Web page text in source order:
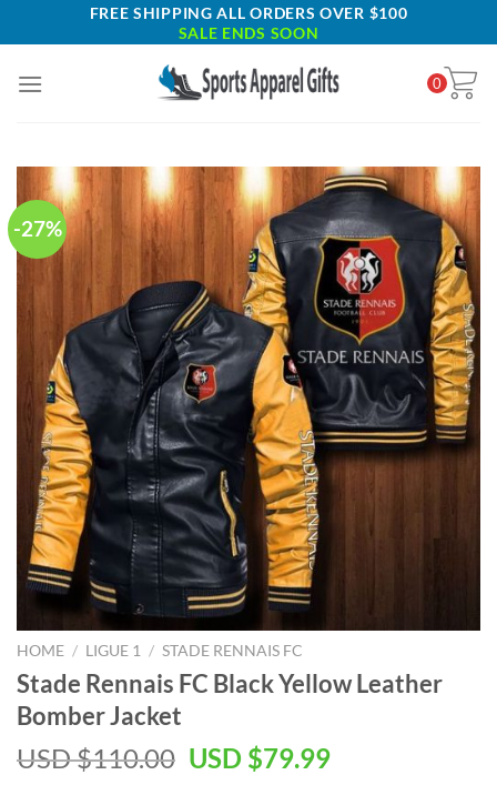
to
FREE SHIPPING ALL ORDERS OVER $100
SALE ENDS SOON
0
-27%
HOME / LIGUE 1 / STADE RENNAIS FC
Stade Rennais FC Black Yellow Leather
Bomber Jacket
USD $110.00 Original
USD $79.99Current